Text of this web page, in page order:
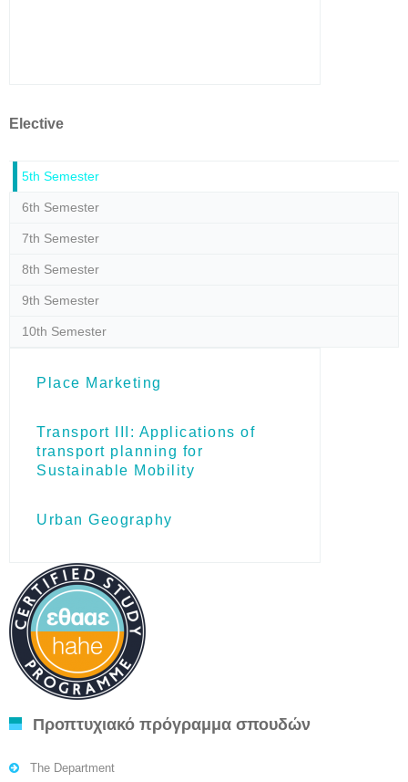
Elective
5th Semester
6th Semester
7th Semester
8th Semester
9th Semester
10th Semester
Place Marketing
Transport III: Applications of
transport planning for
Sustainable Mobility
Urban Geography
Προπτυχιακό πρόγραμμα σπουδών
The Department